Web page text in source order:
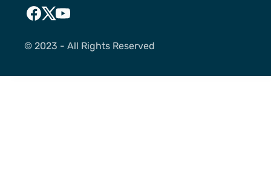
©️ 2023 - All Rights Reserved